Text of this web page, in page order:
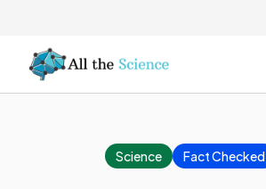
Science Fact Checked